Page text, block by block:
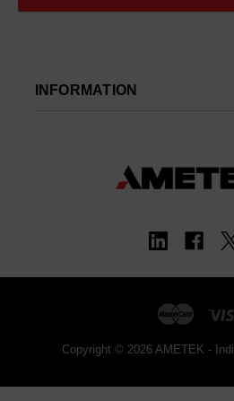
INFORMATION
Copyright © 2026 AMETEK -